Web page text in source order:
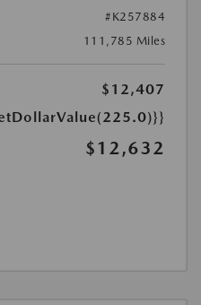
#K257884
111,785 Miles
$12,407
$12,632